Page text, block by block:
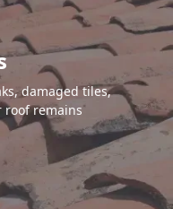
damaged tiles,
roof remains